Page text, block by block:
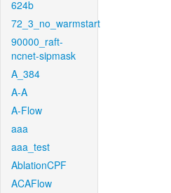
624b
72_3_no_warmstart
90000_raft-
ncnet-sipmask
A_384
A-A
A-Flow
aaa
aaa_test
AblationCPF
ACAFlow